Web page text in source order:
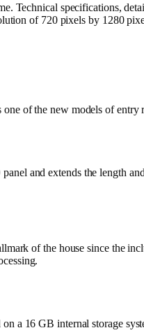
Technical specifications,
of 720 pixels by 1280
one of the new models of
and extends the length
of the house since the
a 16 GB internal storage